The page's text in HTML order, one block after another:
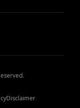
Disclaimer